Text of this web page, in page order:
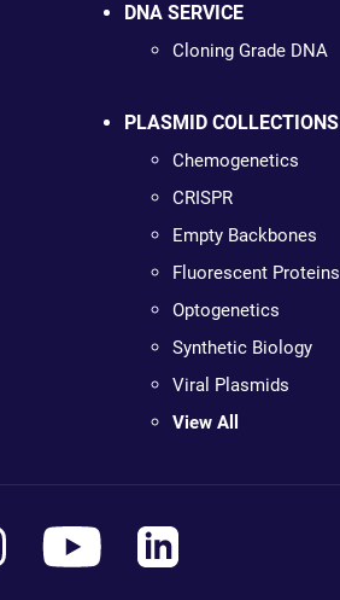
DNA SERVICE
Cloning Grade DNA
PLASMID COLLECTIONS
Chemogenetics
CRISPR
Empty Backbones
Fluorescent Proteins
Optogenetics
Synthetic Biology
Viral Plasmids
View All